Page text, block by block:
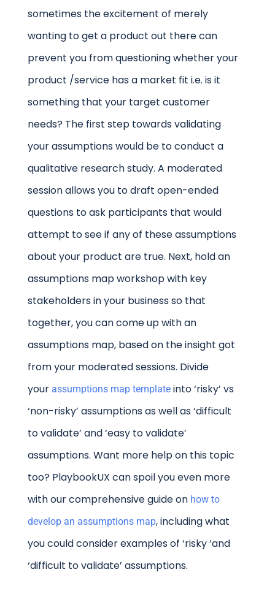
sometimes the excitement of merely
wanting to get a product out there can
prevent you from questioning whether your
product /service has a market fit i.e. is it
something that your target customer
needs? The first step towards validating
your assumptions would be to conduct a
qualitative research study. A moderated
session allows you to draft open-ended
questions to ask participants that would
attempt to see if any of these assumptions
about your product are true. Next, hold an
assumptions map workshop with key
stakeholders in your business so that
together, you can come up with an
assumptions map, based on the insight got
from your moderated sessions. Divide
your assumptions map templateinto ‘risky’ vs
‘non-risky’ assumptions as well as ‘difficult
to validate’ and ‘easy to validate’
assumptions. Want more help on this topic
too? PlaybookUX can spoil you even more
with our comprehensive guide on how to
develop an assumptions map, including what
you could consider examples of ‘risky ‘and
‘difficult to validate’ assumptions.